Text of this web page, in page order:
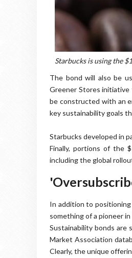
Starbucks is using the
The bond will also be
Greener Stores initiative
be constructed with an
key sustainability goals
Starbucks developed in
Finally, portions of the
including the global
In addition to positioning
something of a pioneer
Sustainability bonds are
Market Association
Clearly, the unique